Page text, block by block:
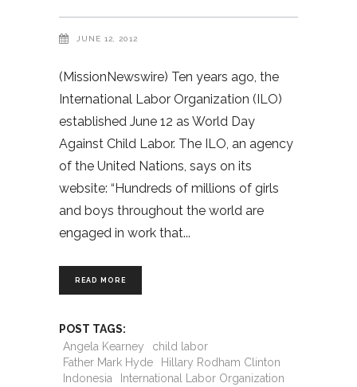
JUNE 12, 2012
(MissionNewswire) Ten years ago, the
International Labor Organization (ILO)
established June 12 as World Day
Against Child Labor. The ILO, an agency
of the United Nations, says on its
website: “Hundreds of millions of girls
and boys throughout the world are
engaged in work that
READ MORE
POST TAGS:
Angela Kearney
child labor
Father Mark Hyde
Hillary Rodham Clinton
Indonesia
International Labor Organization